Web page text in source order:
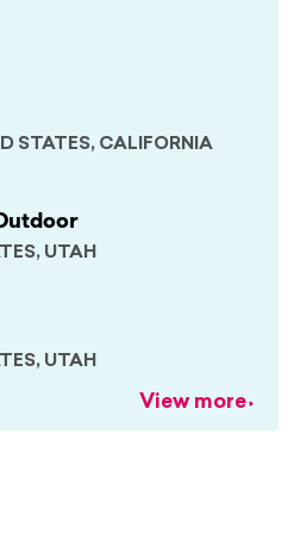
STATES, CALIFORNIA
UTAH
UTAH
View more